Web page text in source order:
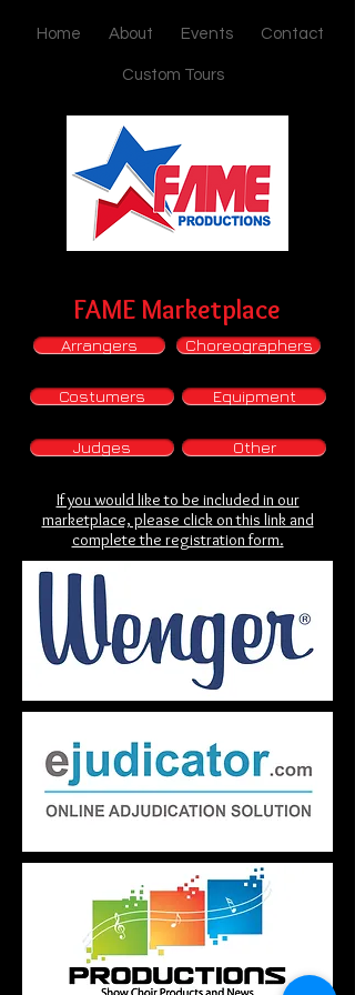
Home About Events Contact
Custom Tours
FAME Marketplace
Arrangers Choreographers
Costumers Equipment
Judges Other
If you would like to be included in our
marketplace, please click on this link and
complete the registration form.